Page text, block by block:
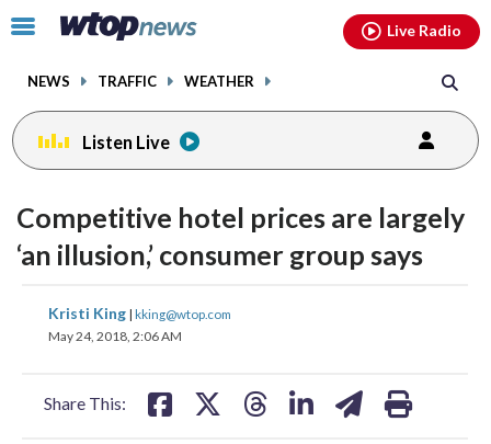
Click
toggle
menu.
NEWS TRAFFIC WEATHER
Live Radio
Listen Live
Competitive hotel prices are largely
‘an illusion,’ consumer group says
Kristi King | kking@wtop.com
May 24, 2018, 2:06 AM
Share This:
share
on
facebookinstagram youtubethreads